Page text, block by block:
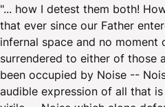
"... how I detest them both!
that ever since our Father
infernal space and no moment
surrendered to either of those
been occupied by Noise --
audible expression of all that